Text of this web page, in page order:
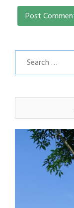
Search
for: